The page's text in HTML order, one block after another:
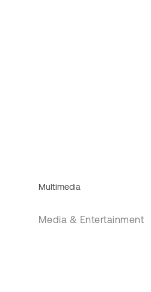
Multimedia
Media & Entertainment